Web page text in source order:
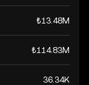
₺13.48M
₺114.83M
36.34K